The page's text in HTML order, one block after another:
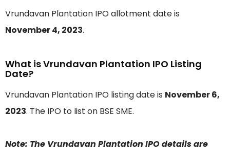
Vrundavan Plantation IPO allotment date is
November 4, 2023.
What is Vrundavan Plantation IPO Listing
Date?
Vrundavan Plantation IPO listing date is November 6,
2023. The IPO to list on BSE SME.
Note: The Vrundavan Plantation IPO details are